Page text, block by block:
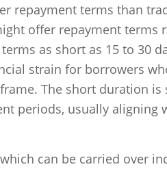
repayment terms than
offer repayment terms
as short as 15 to 30
strain for borrowers
The short duration is
periods, usually aligning
can be carried over